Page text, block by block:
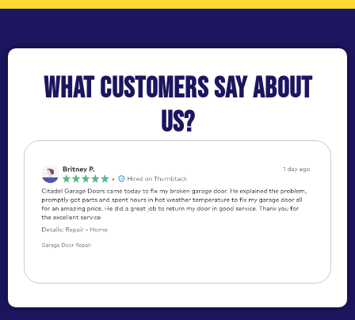
What customers say about
us?